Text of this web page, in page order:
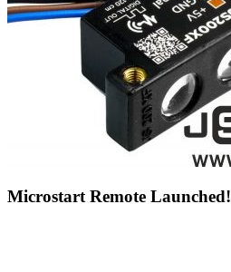
Microstart Remote Launched!